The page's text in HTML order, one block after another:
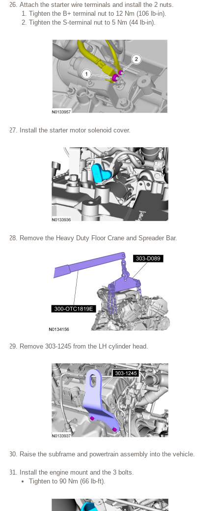
Attach the starter wire terminals and install the 2 nuts.
Tighten the B+ terminal nut to 12 Nm (106 lb-in).
Tighten the S-terminal nut to 5 Nm (44 lb-in).
Install the starter motor solenoid cover.
Remove the Heavy Duty Floor Crane and Spreader Bar.
Remove 303-1245 from the LH cylinder head.
Raise the subframe and powertrain assembly into the vehicle.
Install the engine mount and the 3 bolts.
Tighten to 90 Nm (66 lb-ft).